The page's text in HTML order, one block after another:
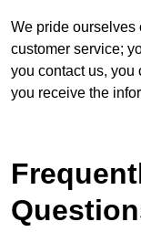
We pride ourselves
customer service;
you contact us, you
you receive the